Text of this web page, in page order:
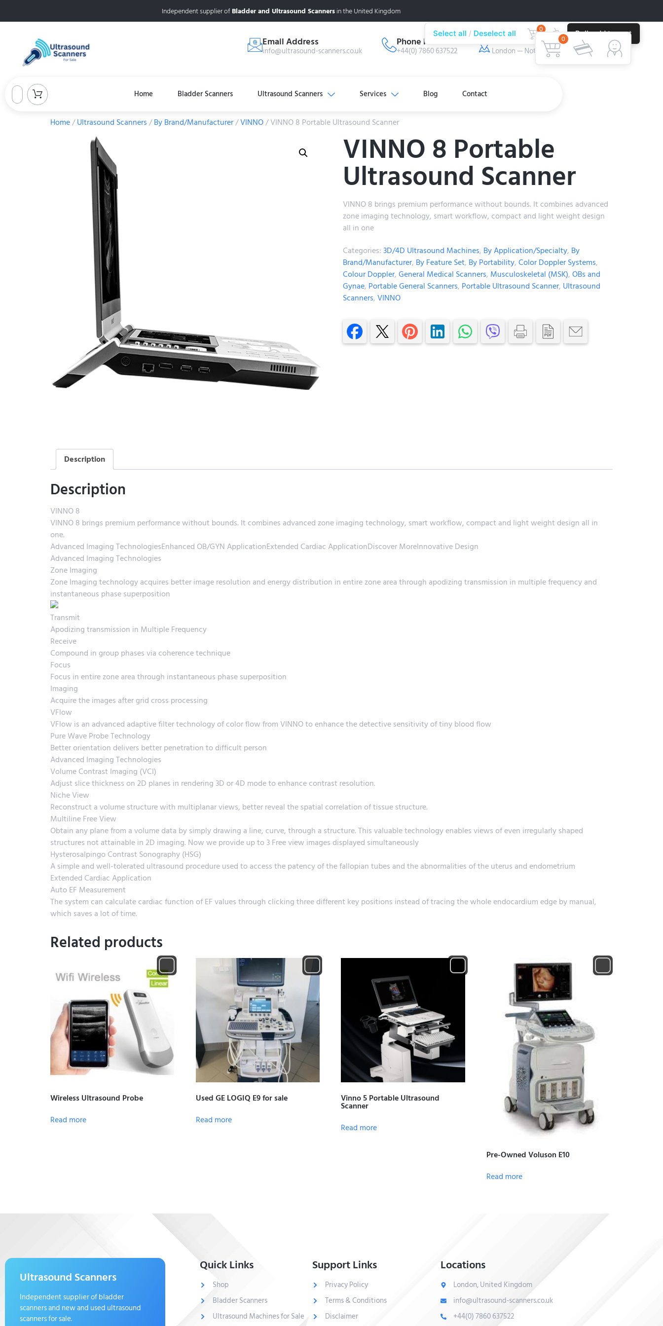
Independent supplier ofBladder and Ultrasound Scannersin the United Kingdom
Email Address
info@ultrasound-scanners.co.uk
Phone Number
+44(0) 7860 637522
Our Location
London — Nottingham
Home Bladder Scanners Ultrasound Scanners Services Blog Contact
Home/Ultrasound Scanners/By Brand/Manufacturer/VINNO/ VINNO 8 Portable Ultrasound Scanner
VINNO 8 Portable
Ultrasound Scanner
VINNO 8 brings premium performance without bounds. It combines advanced
zone imaging technology, smart workflow, compact and light weight design
all in one
Categories:3D/4D Ultrasound Machines, By Application/Specialty, By
Brand/Manufacturer, By Feature Set, By Portability,Color Doppler Systems,
Colour Doppler,General Medical Scanners, Musculoskeletal (MSK),OBs and
Gynae, Portable General Scanners, Portable Ultrasound Scanner, Ultrasound
Scanners,VINNO
Description
Description
VINNO 8
VINNO 8 brings premium performance without bounds. It combines advanced zone imaging technology, smart workflow, compact and light weight design all in
one.
Advanced Imaging TechnologiesEnhanced OB/GYN ApplicationExtended Cardiac ApplicationDiscover MoreInnovative Design
Advanced Imaging Technologies
Zone Imaging
Zone Imaging technology acquires better image resolution and energy distribution in entire zone area through apodizing transmission in multiple frequency and
instantaneous phase superposition
Transmit
Apodizing transmission in Multiple Frequency
Receive
Compound in group phases via coherence technique
Focus
Focus in entire zone area through instantaneous phase superposition
Imaging
Acquire the images after grid cross processing
VFlow
VFlow is an advanced adaptive filter technology of color flow from VINNO to enhance the detective sensitivity of tiny blood flow
Pure Wave Probe Technology
Better orientation delivers better penetration to difficult person
Advanced Imaging Technologies
Volume Contrast Imaging (VCI)
Adjust slice thickness on 2D planes in rendering 3D or 4D mode to enhance contrast resolution.
Niche View
Reconstruct a volume structure with multiplanar views, better reveal the spatial correlation of tissue structure.
Multiline Free View
Obtain any plane from a volume data by simply drawing a line, curve, through a structure. This valuable technology enables views of even irregularly shaped
structures not attainable in 2D imaging. Now we provide up to 3 Free view images displayed simultaneously
Hysterosalpingo Contrast Sonography (HSG)
A simple and well-tolerated ultrasound procedure used to access the patency of the fallopian tubes and the abnormalities of the uterus and endometrium
Extended Cardiac Application
Auto EF Measurement
The system can calculate cardiac function of EF values through clicking three different key positions instead of tracing the whole endocardium edge by manual,
which saves a lot of time.
Related products
Wireless Ultrasound Probe
Read more
Used GE LOGIQ E9 for sale
Read more
Vinno 5 Portable Ultrasound
Scanner
Read more
Pre-Owned Voluson E10
Read more
Ultrasound Scanners
Independent supplier of bladder
scanners and new and used ultrasound
scanners for sale.
Quick Links
Shop
Bladder Scanners
Ultrasound Machines for Sale
Support Links
Privacy Policy
Terms & Conditions
Disclaimer
Locations
London, United Kingdom
info@ultrasound-scanners.co.uk
+44(0) 7860 637522
0
Select all Deselect all 0 Bulk add to cart